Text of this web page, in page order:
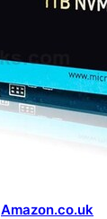
Amazon.co.uk